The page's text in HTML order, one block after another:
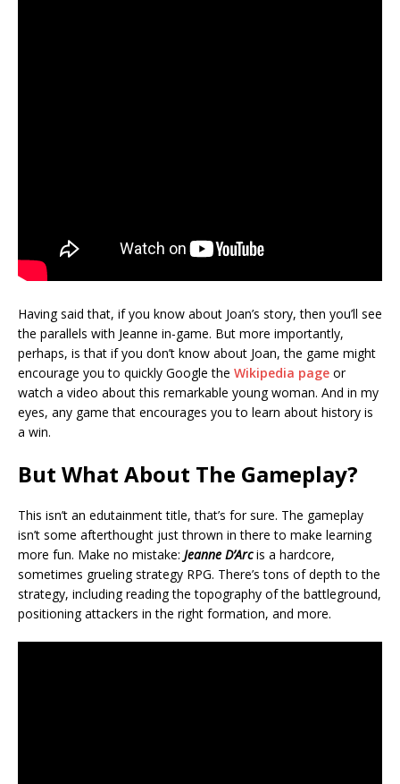
Having said that, if you know about Joan’s story, then you’ll see
the parallels with Jeanne in-game. But more importantly,
perhaps, is that if you don’t know about Joan, the game might
encourage you to quickly Google the Wikipedia page or
watch a video about this remarkable young woman. And in my
eyes, any game that encourages you to learn about history is
a win.
But What About The Gameplay?
This isn’t an edutainment title, that’s for sure. The gameplay
isn’t some afterthought just thrown in there to make learning
more fun. Make no mistake: Jeanne D’Arcis a hardcore,
sometimes grueling strategy RPG. There’s tons of depth to the
strategy, including reading the topography of the battleground,
positioning attackers in the right formation, and more.